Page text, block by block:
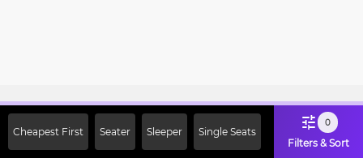
Cheapest First Seater Sleeper Single Seats
0
Filters & Sort
Off on First Booking. Use Code